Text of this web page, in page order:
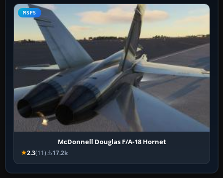
MSFS
McDonnell Douglas F/A-18 Hornet
2.3(11) 17.2k